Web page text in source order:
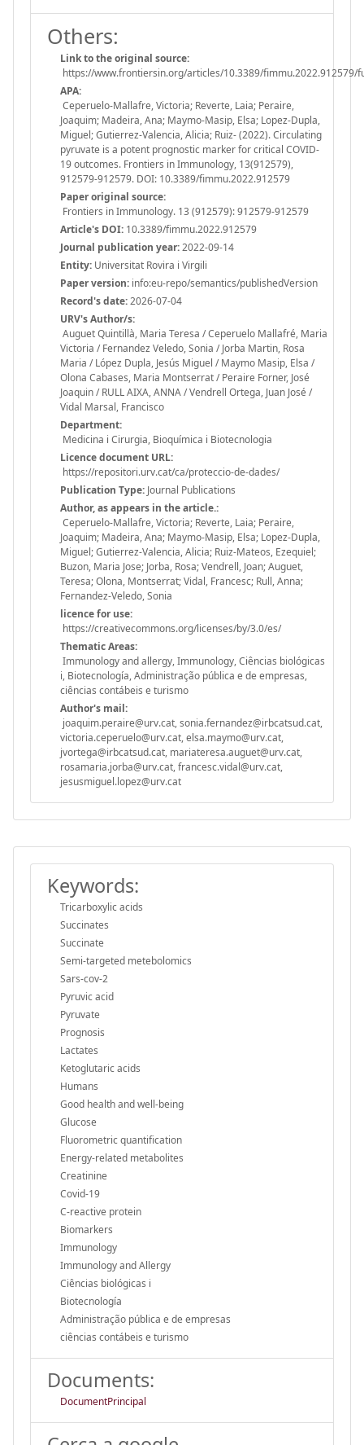
Others:
Link to the original source:
https://www.frontiersin.org/articles/10.3389/fimmu.2022.912579/
APA:
Ceperuelo-Mallafre, Victoria; Reverte, Laia; Peraire,
Joaquim; Madeira, Ana; Maymo-Masip, Elsa; Lopez-Dupla,
Miguel; Gutierrez-Valencia, Alicia; Ruiz- (2022). Circulating
pyruvate is a potent prognostic marker for critical COVID-
19 outcomes. Frontiers in Immunology, 13(912579),
912579-912579. DOI: 10.3389/fimmu.2022.912579
Paper original source:
Frontiers in Immunology. 13 (912579): 912579-912579
Article's DOI: 10.3389/fimmu.2022.912579
Journal publication year:2022-09-14
Entity: Universitat Rovira i Virgili
Paper version: info:eu-repo/semantics/publishedVersion
Record's date:2026-07-04
URV's Author/s:
Auguet Quintillà, Maria Teresa / Ceperuelo Mallafré, Maria
Victoria / Fernandez Veledo, Sonia / Jorba Martin, Rosa
Maria / López Dupla, Jesús Miguel / Maymo Masip, Elsa /
Olona Cabases, Maria Montserrat / Peraire Forner, José
Joaquin / RULL AIXA, ANNA / Vendrell Ortega, Juan José /
Vidal Marsal, Francisco
Department:
Medicina i Cirurgia, Bioquímica i Biotecnologia
Licence document URL:
https://repositori.urv.cat/ca/proteccio-de-dades/
Publication Type: Journal Publications
Author, as appears in the article.:
Ceperuelo-Mallafre, Victoria; Reverte, Laia; Peraire,
Joaquim; Madeira, Ana; Maymo-Masip, Elsa; Lopez-Dupla,
Miguel; Gutierrez-Valencia, Alicia; Ruiz-Mateos, Ezequiel;
Buzon, Maria Jose; Jorba, Rosa; Vendrell, Joan; Auguet,
Teresa; Olona, Montserrat; Vidal, Francesc; Rull, Anna;
Fernandez-Veledo, Sonia
licence for use:
https://creativecommons.org/licenses/by/3.0/es/
Thematic Areas:
Immunology and allergy, Immunology, Ciências biológicas
i, Biotecnología, Administração pública e de empresas,
ciências contábeis e turismo
Author's mail:
joaquim.peraire@urv.cat, sonia.fernandez@irbcatsud.cat,
victoria.ceperuelo@urv.cat, elsa.maymo@urv.cat,
jvortega@irbcatsud.cat, mariateresa.auguet@urv.cat,
rosamaria.jorba@urv.cat, francesc.vidal@urv.cat,
jesusmiguel.lopez@urv.cat
Keywords:
Tricarboxylic acids
Succinates
Succinate
Semi-targeted metebolomics
Sars-cov-2
Pyruvic acid
Pyruvate
Prognosis
Lactates
Ketoglutaric acids
Humans
Good health and well-being
Glucose
Fluorometric quantification
Energy-related metabolites
Creatinine
Covid-19
C-reactive protein
Biomarkers
Immunology
Immunology and Allergy
Ciências biológicas i
Biotecnología
Administração pública e de empresas
ciências contábeis e turismo
Documents:
DocumentPrincipal